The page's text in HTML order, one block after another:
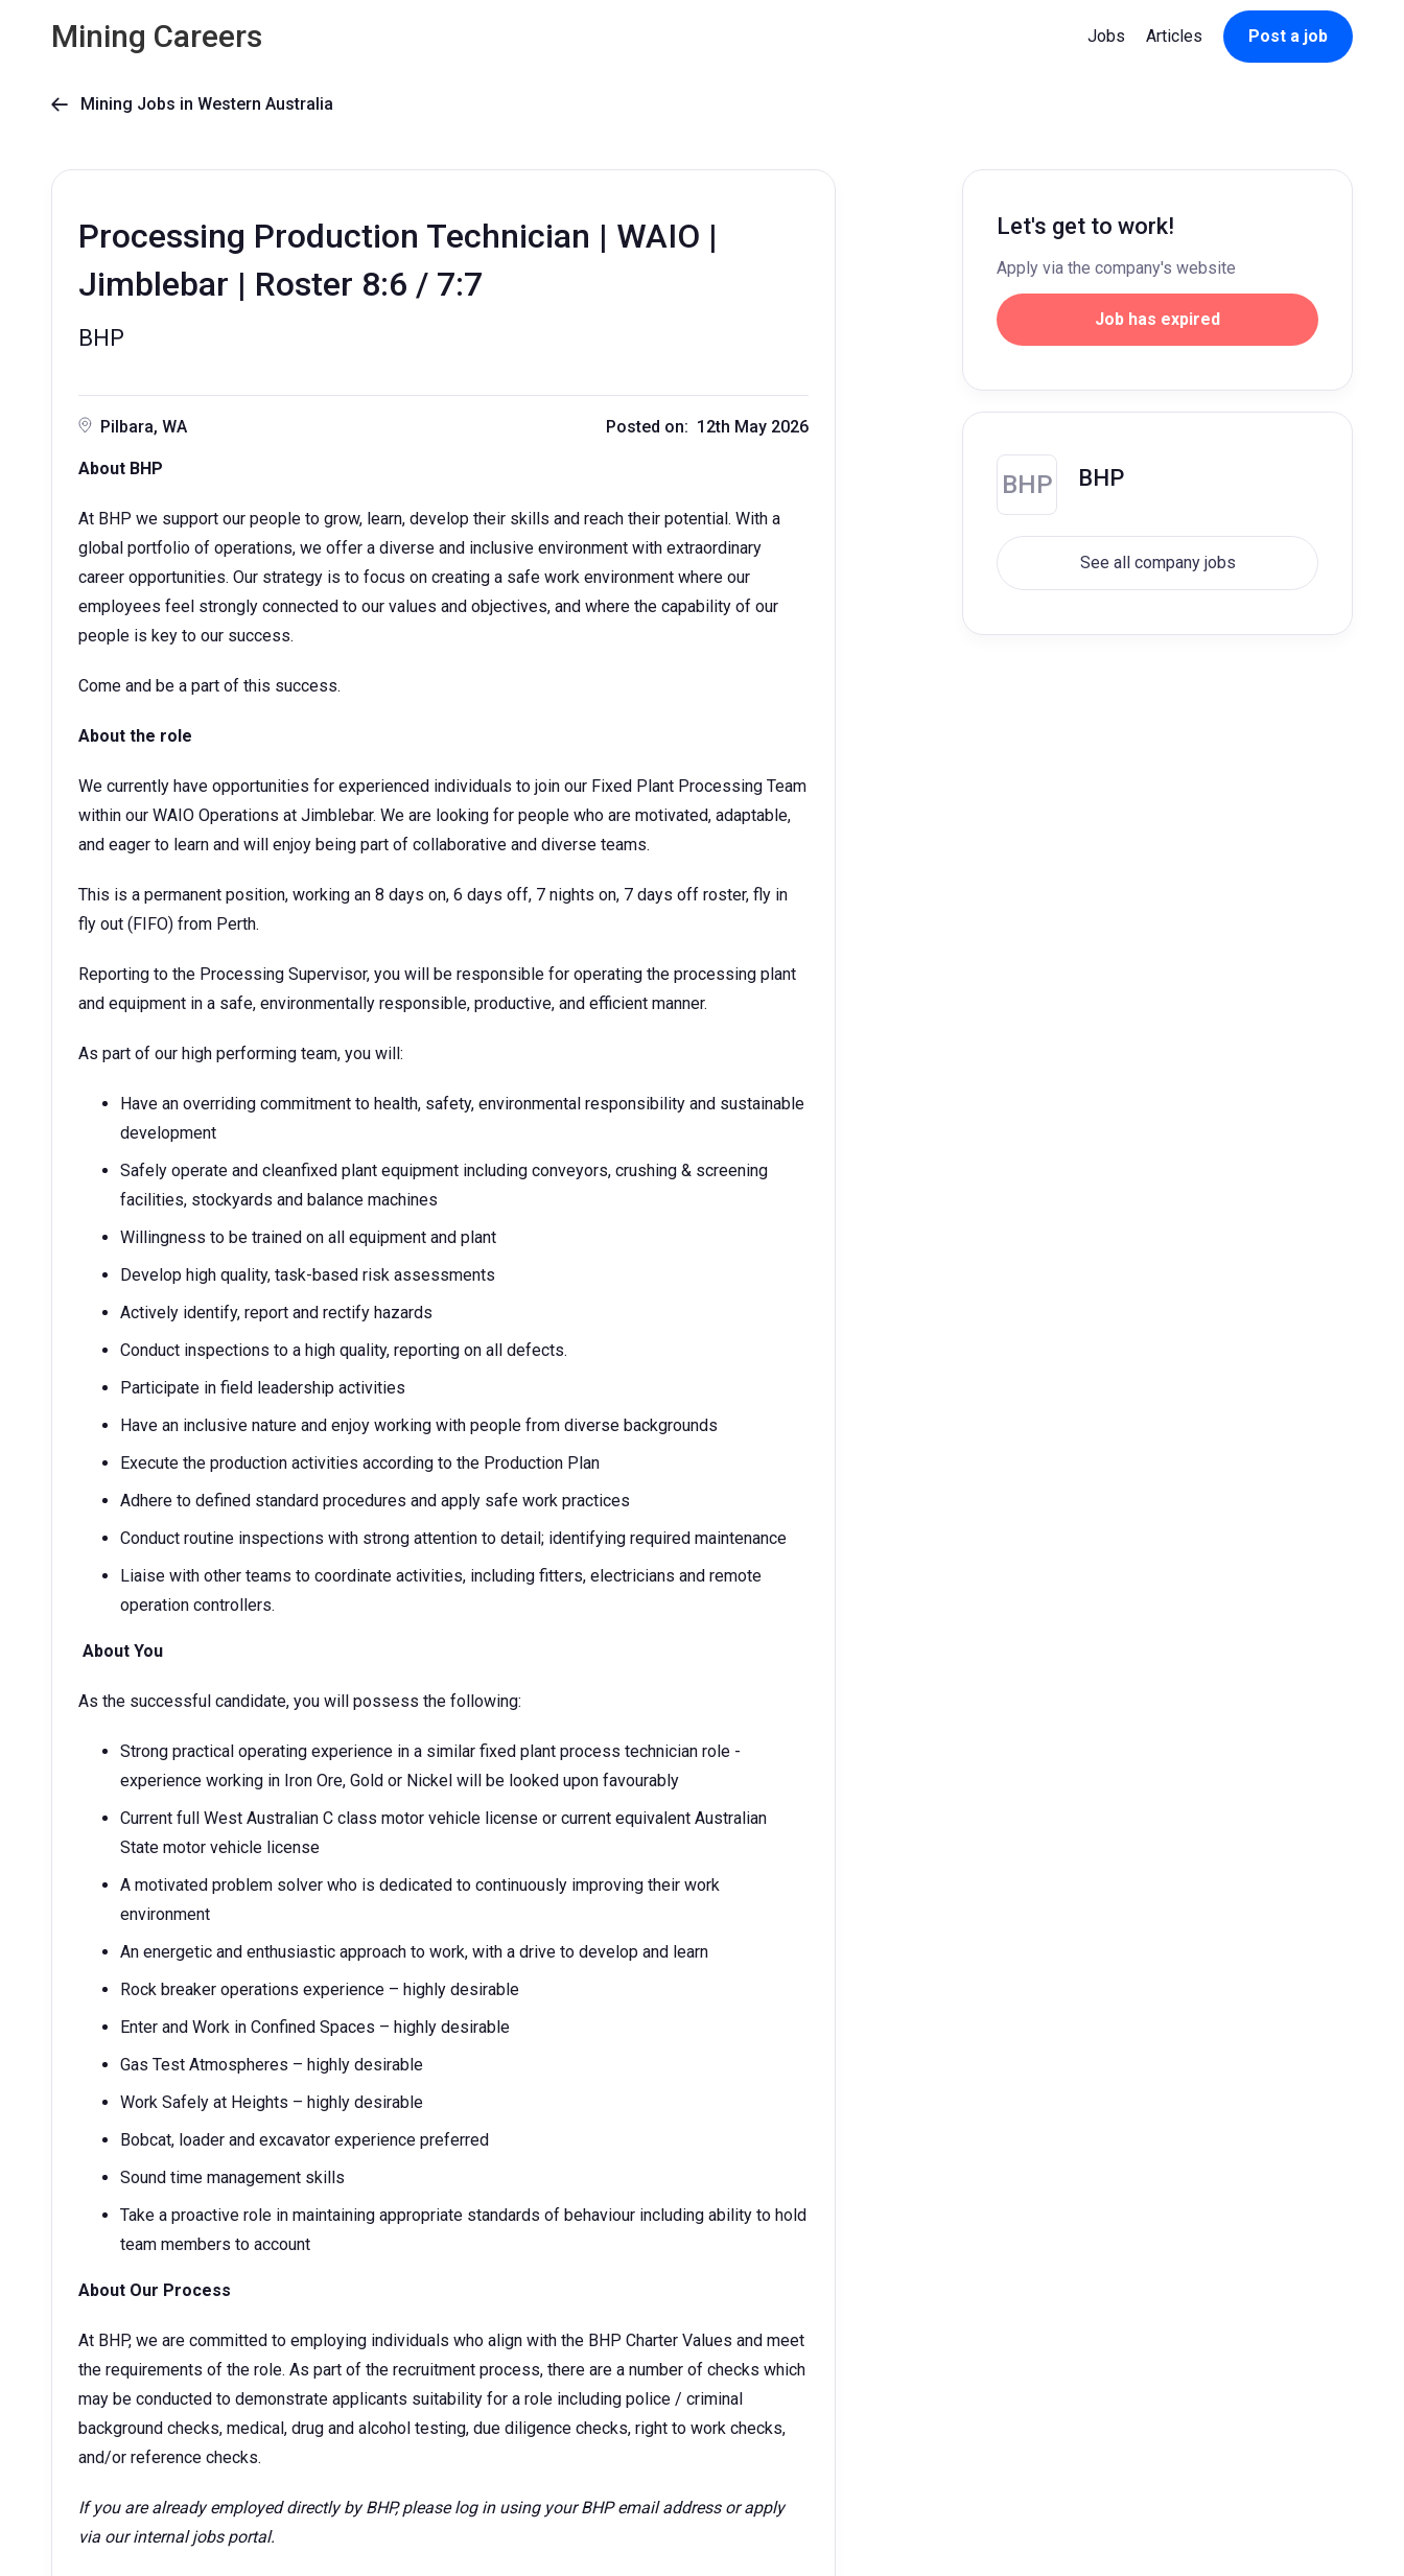
Mining Careers Jobs Articles Post a job
 Mining Jobs in Western Australia
Processing Production Technician | WAIO |
Jimblebar | Roster 8:6 / 7:7
BHP
Pilbara, WA Posted on: 12th May 2026
About BHP
At BHP we support our people to grow, learn, develop their skills and reach their potential. With a
global portfolio of operations, we offer a diverse and inclusive environment with extraordinary
career opportunities. Our strategy is to focus on creating a safe work environment where our
employees feel strongly connected to our values and objectives, and where the capability of our
people is key to our success.
Come and be a part of this success.
About the role
We currently have opportunities for experienced individuals to join our Fixed Plant Processing Team
within our WAIO Operations at Jimblebar. We are looking for people who are motivated, adaptable,
and eager to learn and will enjoy being part of collaborative and diverse teams.
This is a permanent position, working an 8 days on, 6 days off, 7 nights on, 7 days off roster, fly in
fly out (FIFO) from Perth.
Reporting to the Processing Supervisor, you will be responsible for operating the processing plant
and equipment in a safe, environmentally responsible, productive, and efficient manner.
As part of our high performing team, you will:
Have an overriding commitment to health, safety, environmental responsibility and sustainable
development
Safely operate and cleanfixed plant equipment including conveyors, crushing & screening
facilities, stockyards and balance machines
Willingness to be trained on all equipment and plant
Develop high quality, task-based risk assessments
Actively identify, report and rectify hazards
Conduct inspections to a high quality, reporting on all defects.
Participate in field leadership activities
Have an inclusive nature and enjoy working with people from diverse backgrounds
Execute the production activities according to the Production Plan
Adhere to defined standard procedures and apply safe work practices
Conduct routine inspections with strong attention to detail; identifying required maintenance
Liaise with other teams to coordinate activities, including fitters, electricians and remote
operation controllers.
About You
As the successful candidate, you will possess the following:
Strong practical operating experience in a similar fixed plant process technician role -
experience working in Iron Ore, Gold or Nickel will be looked upon favourably
Current full West Australian C class motor vehicle license or current equivalent Australian
State motor vehicle license
A motivated problem solver who is dedicated to continuously improving their work
environment
An energetic and enthusiastic approach to work, with a drive to develop and learn
Rock breaker operations experience – highly desirable
Enter and Work in Confined Spaces – highly desirable
Gas Test Atmospheres – highly desirable
Work Safely at Heights – highly desirable
Bobcat, loader and excavator experience preferred
Sound time management skills
Take a proactive role in maintaining appropriate standards of behaviour including ability to hold
team members to account
About Our Process
At BHP, we are committed to employing individuals who align with the BHP Charter Values and meet
the requirements of the role. As part of the recruitment process, there are a number of checks which
may be conducted to demonstrate applicants suitability for a role including police / criminal
background checks, medical, drug and alcohol testing, due diligence checks, right to work checks,
and/or reference checks.
If you are already employed directly by BHP, please log in using your BHP email address or apply
via our internal jobs portal.
Let's get to work!
Apply via the company's website
Job has expired
BHP BHP
See all company jobs